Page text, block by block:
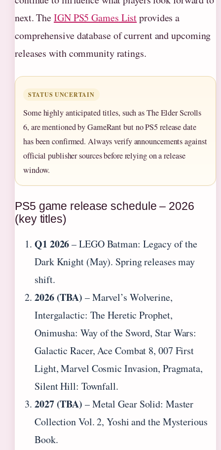
next. TheIGN PS5 Games Listprovides a
comprehensive database of current and upcoming
releases with community ratings.
STATUS UNCERTAIN
Some highly anticipated titles, such as The Elder Scrolls
6, are mentioned by GameRant but no PS5 release date
has been confirmed. Always verify announcements against
official publisher sources before relying on a release
window.
PS5 game release schedule – 2026
(key titles)
Q1 2026– LEGO Batman: Legacy of the
Dark Knight (May). Spring releases may
shift.
2026 (TBA) – Marvel’s Wolverine,
Intergalactic: The Heretic Prophet,
Onimusha: Way of the Sword, Star Wars:
Galactic Racer, Ace Combat 8, 007 First
Light, Marvel Cosmic Invasion, Pragmata,
Silent Hill: Townfall.
2027 (TBA) – Metal Gear Solid: Master
Collection Vol. 2, Yoshi and the Mysterious
Book.